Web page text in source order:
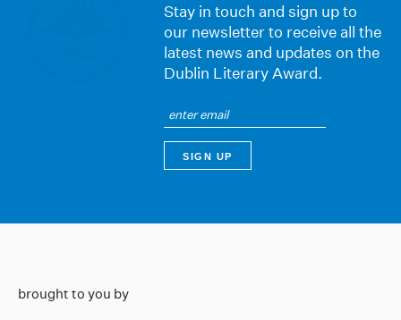
Stay in touch and sign up to
our newsletter to receive all the
latest news and updates on the
Dublin Literary Award.
brought to you by